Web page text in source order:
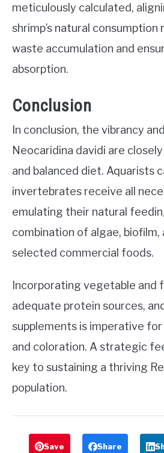
meticulously calculated,
shrimp’s natural consumption
waste accumulation and
absorption.
Conclusion
In conclusion, the vibrancy
Neocaridina davidi are
and balanced diet. Aquarists
invertebrates receive all
emulating their natural
combination of algae, biofilm,
selected commercial foods.
Incorporating vegetable and
adequate protein sources,
supplements is imperative
and coloration. A strategic
key to sustaining a thriving
population.
Save Share